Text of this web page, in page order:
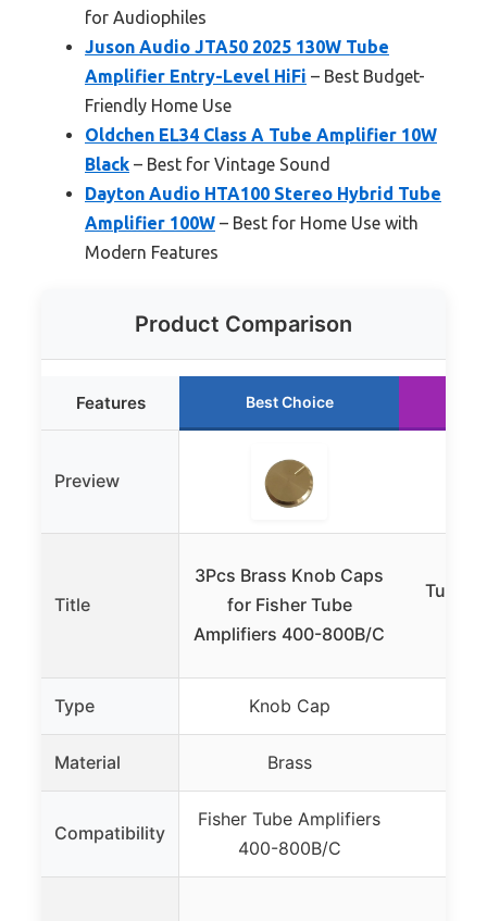
for Audiophiles
Juson Audio JTA50 2025 130W Tube
Amplifier Entry-Level HiFi – Best Budget-
Friendly Home Use
Oldchen EL34 Class A Tube Amplifier 10W
Black – Best for Vintage Sound
Dayton Audio HTA100 Stereo Hybrid Tube
Amplifier 100W – Best for Home Use with
Modern Features
Product Comparison
Features Best Choice
Preview
Title
3Pcs Brass Knob Caps
for Fisher Tube
Amplifiers 400-800B/C
Type Knob Cap
Material Brass
Compatibility
Fisher Tube Amplifiers
400-800B/C